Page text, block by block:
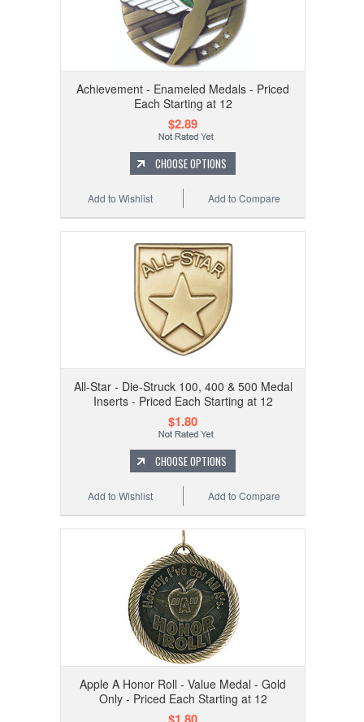
Achievement - Enameled Medals - Priced
Each Starting at 12
$2.89
CHOOSE OPTIONS
Add to Compare
Add to Wishlist
All-Star - Die-Struck 100, 400 & 500 Medal
Inserts - Priced Each Starting at 12
$1.80
CHOOSE OPTIONS
Add to Compare
Add to Wishlist
Apple A Honor Roll - Value Medal - Gold
Only - Priced Each Starting at 12